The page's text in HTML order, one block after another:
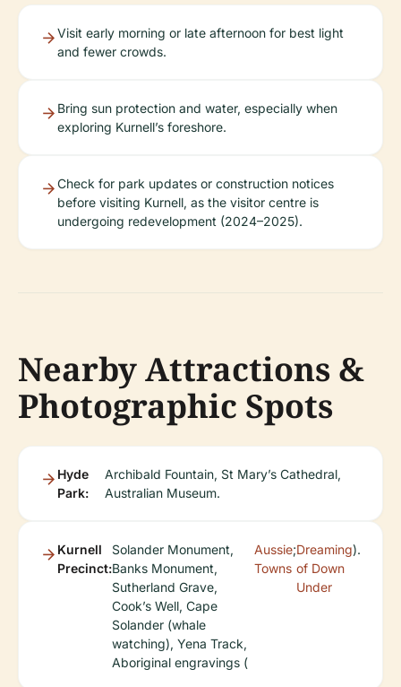
Visit early morning or late afternoon for best light
and fewer crowds.
Bring sun protection and water, especially when
exploring Kurnell’s foreshore.
Check for park updates or construction notices
before visiting Kurnell, as the visitor centre is
undergoing redevelopment (2024–2025).
Nearby Attractions &
Photographic Spots
Hyde
Park:
Archibald Fountain, St Mary’s Cathedral,
Australian Museum.
Kurnell
Precinct:
Solander Monument,
Banks Monument,
Sutherland Grave,
Cook’s Well, Cape
Solander (whale
watching), Yena Track,
Aboriginal engravings (
Aussie
Towns
;Dreaming
of Down
Under
).